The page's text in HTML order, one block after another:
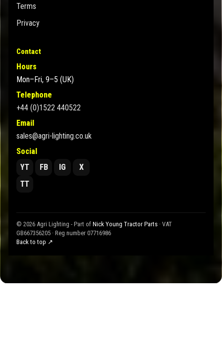
Terms
Privacy
Contact
Hours
Mon–Fri, 9–5 (UK)
Telephone
+44 (0)1522 440522
Email
sales@agri-lighting.co.uk
Social
YT
FB IG
X
TT
© 2026 Agri Lighting - Part of Nick Young Tractor Parts · VAT
GB667356205 · Reg number 07716986
Back to top ↗